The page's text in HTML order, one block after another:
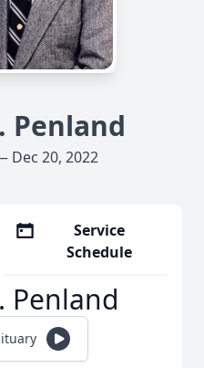
Penland
Dec 20, 2022
Service
Schedule
Penland